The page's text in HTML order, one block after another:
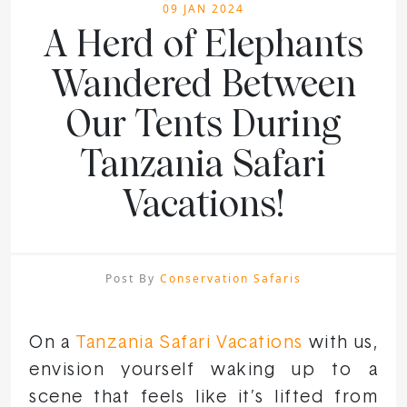
09 JAN 2024
A Herd of Elephants
Wandered Between
Our Tents During
Tanzania Safari
Vacations!
Post By Conservation Safaris
On a Tanzania Safari Vacations with us,
envision yourself waking up to a
scene that feels like it’s lifted from